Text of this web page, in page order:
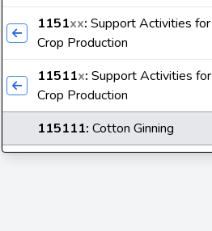
1151xx: Support Activities for
Crop Production
11511x: Support Activities for
Crop Production
115111: Cotton Ginning